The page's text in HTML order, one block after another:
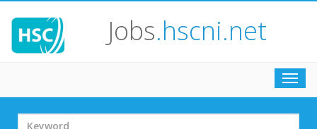
Jobs.hscni.net
Search